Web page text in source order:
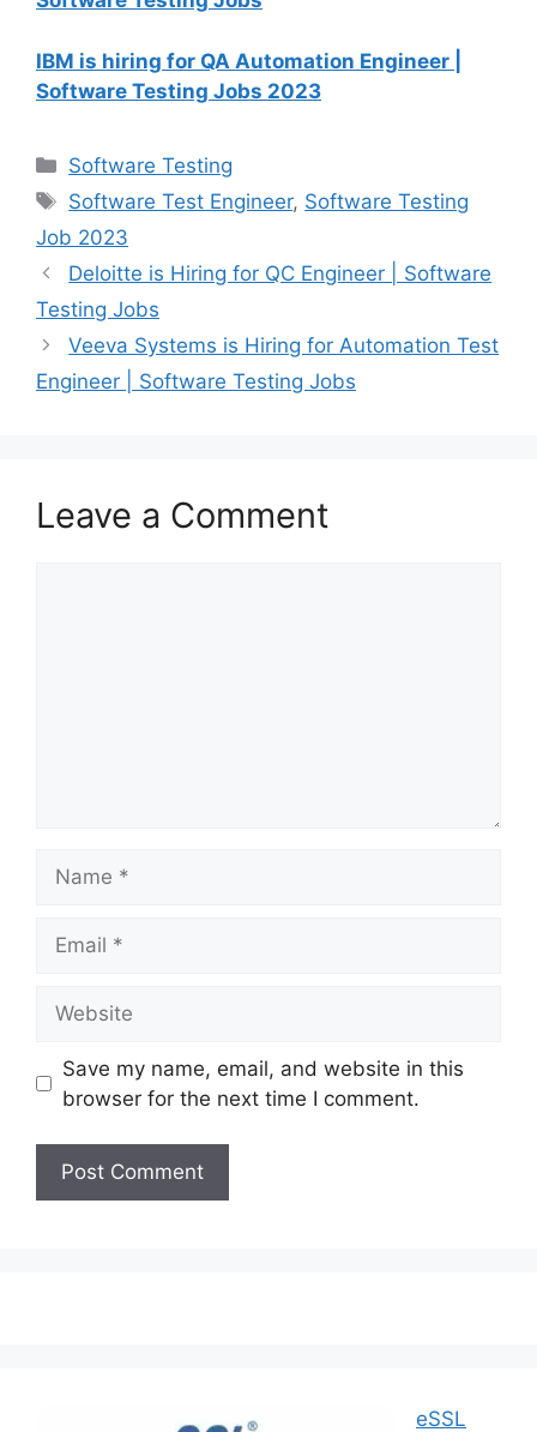
IBM is hiring for QA Automation Engineer |
Software Testing Jobs 2023
Software Testing
Software Test Engineer, Software Testing
Job 2023
Deloitte is Hiring for QC Engineer | Software
Testing Jobs
Veeva Systems is Hiring for Automation Test
Engineer | Software Testing Jobs
Leave a Comment
Save my name, email, and website in this
browser for the next time I comment.
eSSL